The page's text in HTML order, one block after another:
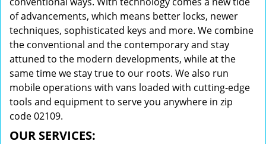
of advancements, which means better locks, newer
techniques, sophisticated keys and more. We combine
the conventional and the contemporary and stay
attuned to the modern developments, while at the
same time we stay true to our roots. We also run
mobile operations with vans loaded with cutting-edge
tools and equipment to serve you anywhere in zip
code 02109.
OUR SERVICES: